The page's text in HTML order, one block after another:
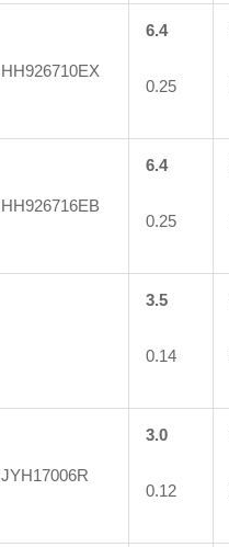
HH926710EX
6.4
0.25
HH926716EB
6.4
0.25
3.5
0.14
JYH17006R
3.0
0.12